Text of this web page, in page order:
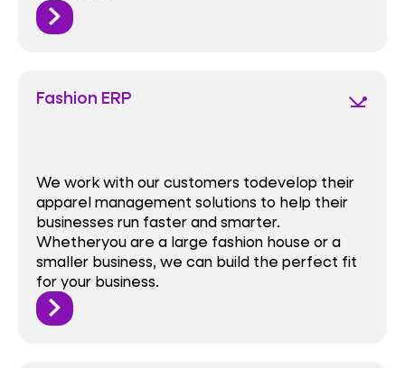
Fashion ERP network_ping
We work with our customers todevelop their
apparel management solutions to help their
businesses run faster and smarter.
Whetheryou are a large fashion house or a
smaller business, we can build the perfect fit
for your business.